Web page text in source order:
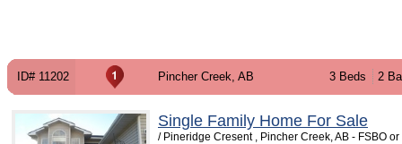
ID# 11202 Pincher Creek, AB 3 Beds 2
Single Family Home For Sale
/ Pineridge Cresent , Pincher Creek, AB - FSBO or